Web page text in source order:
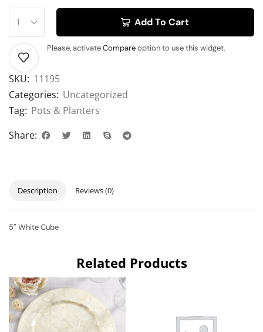
Add To Cart
Please, activateCompareoption to use this widget.
SKU: 11195
Categories: Uncategorized
Tag: Pots & Planters
Share:
Description Reviews (0)
5″ White Cube
Related Products